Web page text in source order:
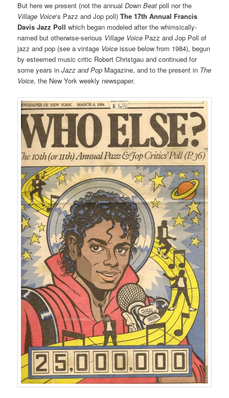
But here we present (not the annual Down Beat poll nor the
Village Voice‘s Pazz and Jop poll)The 17th Annual Francis
Davis Jazz Poll which began modeled after the whimsically-
named but otherwise-serious Village Voice Pazz and Jop Poll of
jazz and pop (see a vintage Voice issue below from 1984), begun
by esteemed music critic Robert Christgau and continued for
some years inJazz and Pop Magazine, and to the present in The
Voice, the New York weekly newspaper.